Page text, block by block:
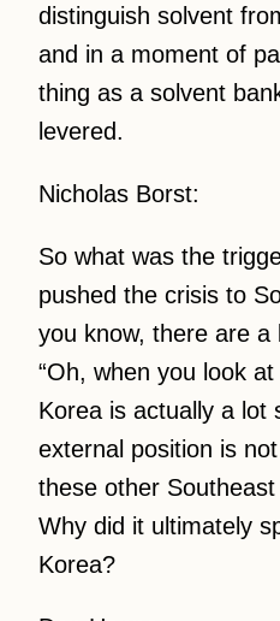
distinguish solvent
and in a moment of
thing as a solvent
levered.
Nicholas Borst:
So what was the
pushed the crisis to
you know, there are a
“Oh, when you look
Korea is actually a lot
external position is
these other Southeast
Why did it ultimately
Korea?